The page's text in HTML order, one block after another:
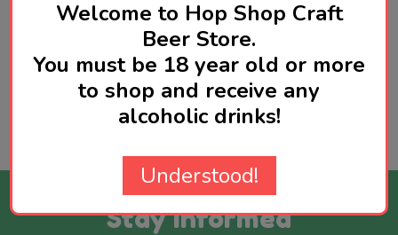
Product Reviews HIDE
Stay Informed
Welcome to Hop Shop Craft
Beer Store.
You must be 18 year old or more
to shop and receive any
alcoholic drinks!
Understood!